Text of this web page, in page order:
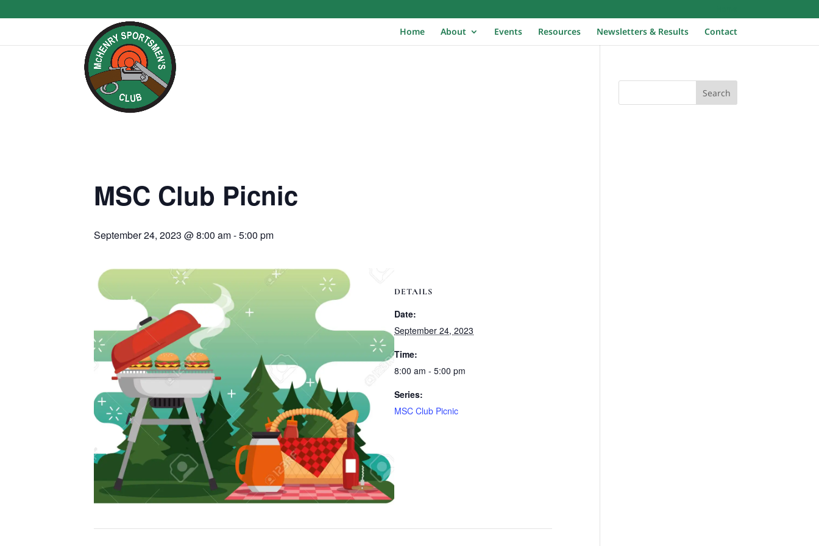
Home About Events Resources Newsletters & Results Contact
MSC Club Picnic
September 24, 2023 @ 8:00 am-5:00 pm
DETAILS
Date:
September 24, 2023
Time:
8:00 am - 5:00 pm
Series:
MSC Club Picnic
Search